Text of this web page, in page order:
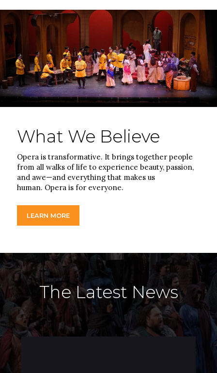
What We Believe
Opera is transformative. It brings together people
from all walks of life to experience beauty, passion,
and awe—and everything that makes us
human. Opera is for everyone.
LEARN MORE
The Latest News